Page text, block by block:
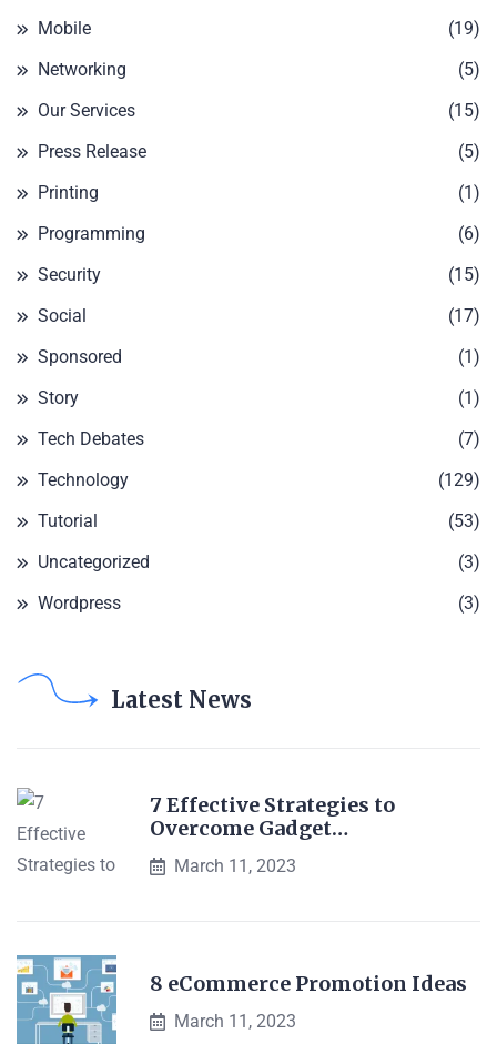
Mobile
(19)
Networking
(5)
Our Services
(15)
Press Release
(5)
Printing
(1)
Programming
(6)
Security
(15)
Social
(17)
Sponsored
(1)
Story
(1)
Tech Debates
(7)
Technology
(129)
Tutorial
(53)
Uncategorized
(3)
Wordpress
(3)
Latest News
7 Effective Strategies to
Overcome Gadget…
March 11, 2023
8 eCommerce Promotion Ideas
March 11, 2023